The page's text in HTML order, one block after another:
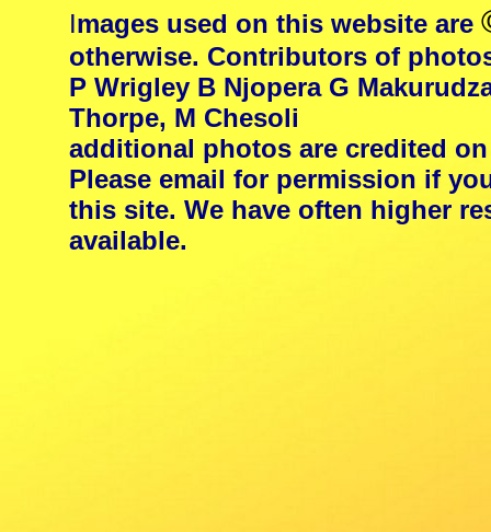
Images used on this website are
otherwise. Contributors of
P Wrigley B Njopera G
Thorpe, M Chesoli
additional photos are credited
Please email for permission if
this site. We have often higher
available.